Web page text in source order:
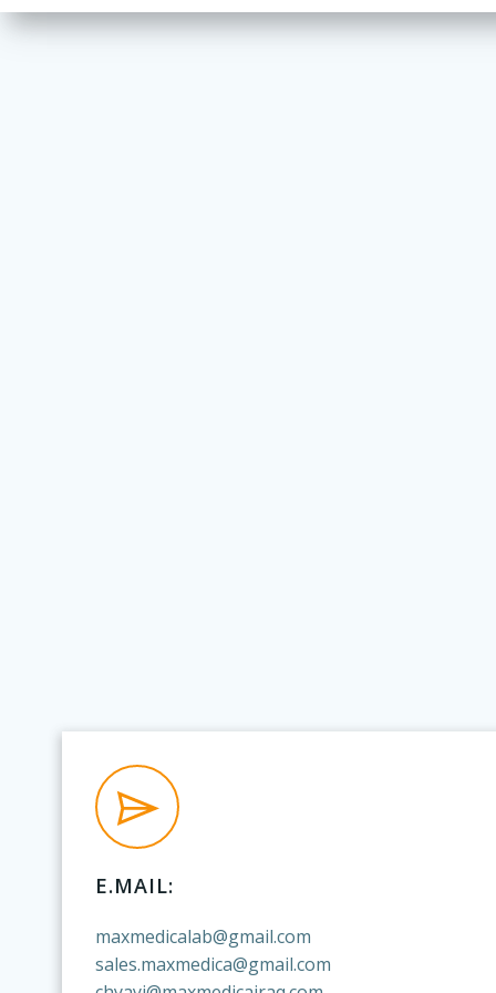
E.MAIL:
maxmedicalab@gmail.com
sales.maxmedica@gmail.com